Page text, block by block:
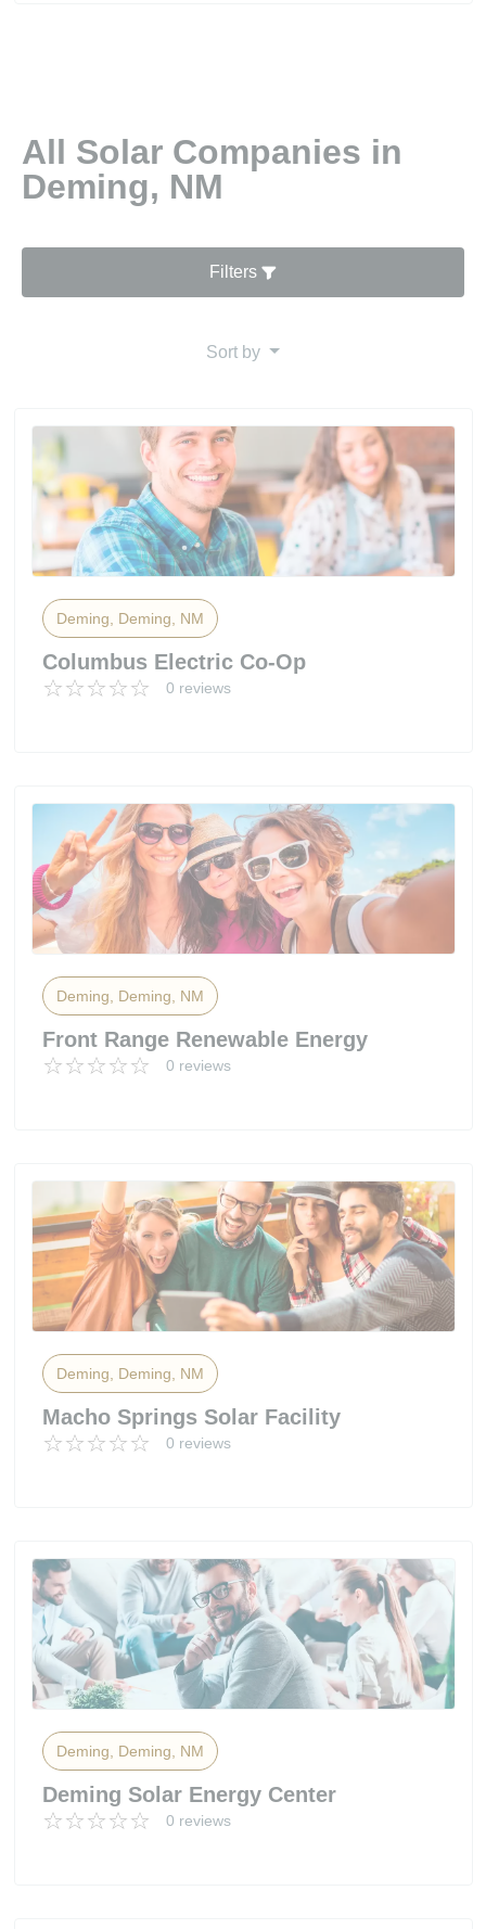
All Solar Companies in
Deming, NM
Filters
Sort by
Deming, Deming, NM
Columbus Electric Co-Op
0 reviews
Deming, Deming, NM
Front Range Renewable Energy
0 reviews
Deming, Deming, NM
Macho Springs Solar Facility
0 reviews
Deming, Deming, NM
Deming Solar Energy Center
0 reviews